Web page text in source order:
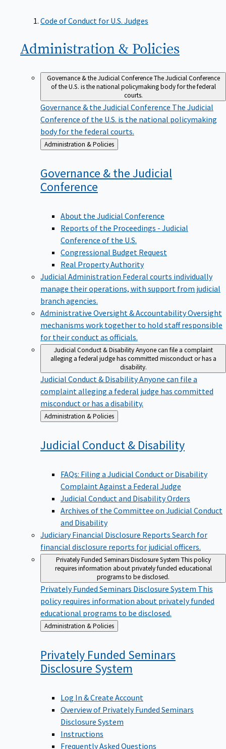
Code of Conduct for U.S. Judges
Administration & Policies
Governance & the Judicial ConferenceThe Judicial Conference
of the U.S. is the national policymaking body for the federal
courts.
Governance & the Judicial Conference The Judicial
Conference of the U.S. is the national policymaking
body for the federal courts.
Back
to
Administration & Policies
Governance & the Judicial
Conference
About the Judicial Conference
Reports of the Proceedings - Judicial
Conference of the U.S.
Congressional Budget Request
Real Property Authority
Judicial Administration Federal courts individually
manage their operations, with support from judicial
branch agencies.
Administrative Oversight & AccountabilityOversight
mechanisms work together to hold staff responsible
for their conduct as officials.
Judicial Conduct & Disability Anyone can file a complaint
alleging a federal judge has committed misconduct or has a
disability.
Judicial Conduct & DisabilityAnyone can file a
complaint alleging a federal judge has committed
misconduct or has a disability.
Back
to
Administration & Policies
Judicial Conduct & Disability
FAQs: Filing a Judicial Conduct or Disability
Complaint Against a Federal Judge
Judicial Conduct and Disability Orders
Archives of the Committee on Judicial Conduct
and Disability
Judiciary Financial Disclosure Reports Search for
financial disclosure reports for judicial officers.
Privately Funded Seminars Disclosure System This policy
requires information about privately funded educational
programs to be disclosed.
Privately Funded Seminars Disclosure System This
policy requires information about privately funded
educational programs to be disclosed.
Back
to
Administration & Policies
Privately Funded Seminars
Disclosure System
Log In & Create Account
Overview of Privately Funded Seminars
Disclosure System
Instructions
Frequently Asked Questions